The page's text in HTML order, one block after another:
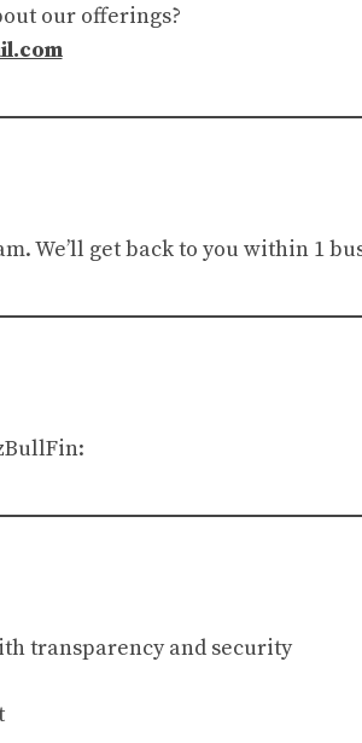
our offerings?
We’ll get back to you within 1
transparency and security